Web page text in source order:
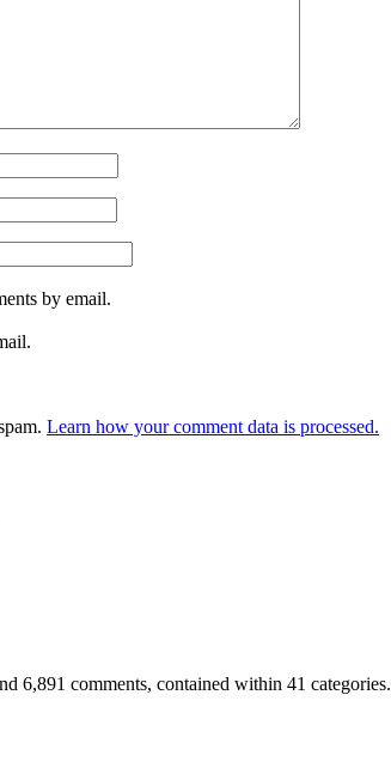
by email.
Learn how your comment data is processed.
6,891 comments, contained within 41 categories.